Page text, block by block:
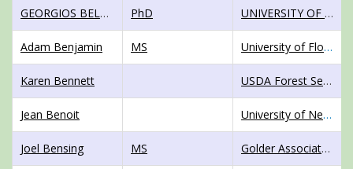
GEORGIOS BELOKAS PhD UNIVERSITY OF WEST ATTICA
Adam Benjamin MS University of Florida
Karen Bennett USDA Forest Service
Jean Benoit University of New Hampshire
Joel Bensing MS Golder Associates NZ Ltd